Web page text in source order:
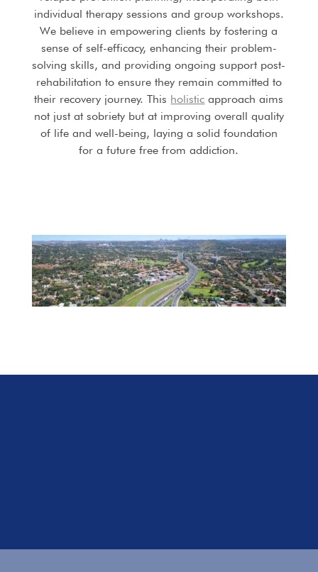
individual therapy sessions and group workshops.
We believe in empowering clients by fostering a
sense of self-efficacy, enhancing their problem-
solving skills, and providing ongoing support post-
rehabilitation to ensure they remain committed to
their recovery journey. This holistic approach aims
not just at sobriety but at improving overall quality
of life and well-being, laying a solid foundation
for a future free from addiction.